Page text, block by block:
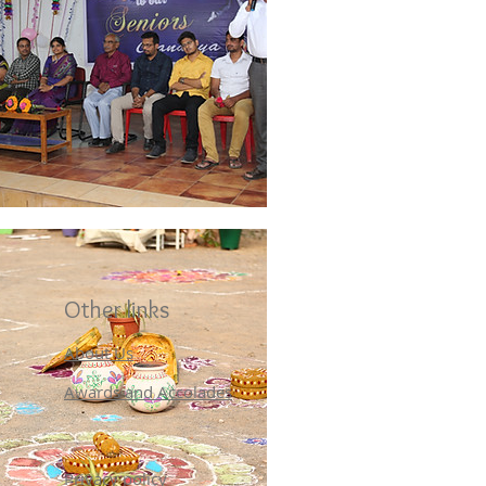
Other links
About Us
Awards and Accolades
Privacy policy